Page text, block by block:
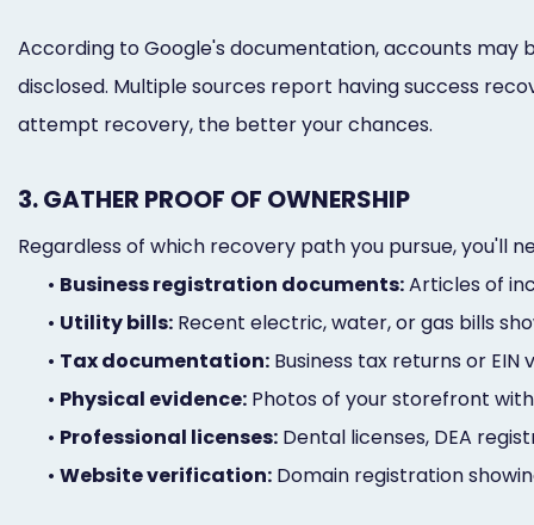
According to Google's documentation, accounts
disclosed. Multiple sources report having success
attempt recovery, the better your chances.
3. GATHER PROOF OF OWNERSHIP
Regardless of which recovery path you pursue, you'll
• Business registration documents:Articles of
• Utility bills: Recent electric, water, or gas bills
• Tax documentation: Business tax returns or
• Physical evidence: Photos of your storefront
• Professional licenses: Dental licenses, DEA
• Website verification: Domain registration